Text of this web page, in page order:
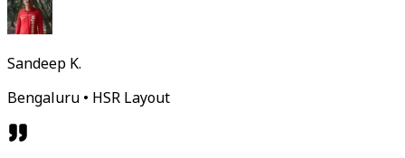
Sandeep K.
Bengaluru • HSR Layout